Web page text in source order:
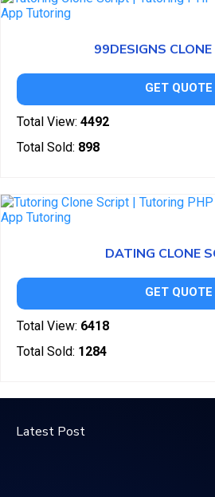
99DESIGNS
GET QUOTE
Total View: 4492
Total Sold: 898
DATING CLONE
GET QUOTE
Total View: 6418
Total Sold: 1284
Latest Post